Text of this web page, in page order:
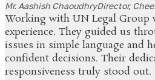
Mr. Aashish ChaoudhryDirector,
Working with UN Legal Group
experience. They guided us
issues in simple language and
confident decisions. Their
responsiveness truly stood out.